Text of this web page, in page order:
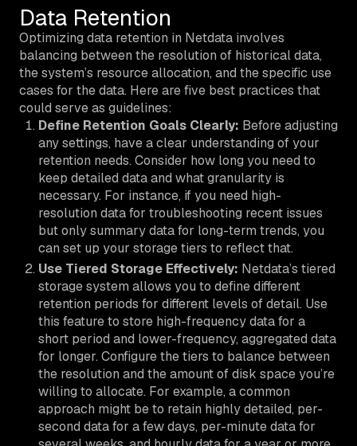
Data Retention
Optimizing data retention in Netdata involves
balancing between the resolution of historical data,
the system’s resource allocation, and the specific use
cases for the data. Here are five best practices that
could serve as guidelines:
Define Retention Goals Clearly: Before adjusting
any settings, have a clear understanding of your
retention needs. Consider how long you need to
keep detailed data and what granularity is
necessary. For instance, if you need high-
resolution data for troubleshooting recent issues
but only summary data for long-term trends, you
can set up your storage tiers to reflect that.
Use Tiered Storage Effectively: Netdata’s tiered
storage system allows you to define different
retention periods for different levels of detail. Use
this feature to store high-frequency data for a
short period and lower-frequency, aggregated data
for longer. Configure the tiers to balance between
the resolution and the amount of disk space you’re
willing to allocate. For example, a common
approach might be to retain highly detailed, per-
second data for a few days, per-minute data for